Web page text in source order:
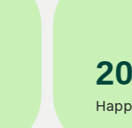
Tutors to